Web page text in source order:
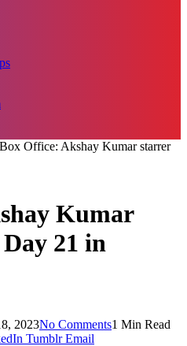
Box Office: Akshay Kumar starrer
Kumar
21 in
2023No Comments1 Min Read
Tumblr Email